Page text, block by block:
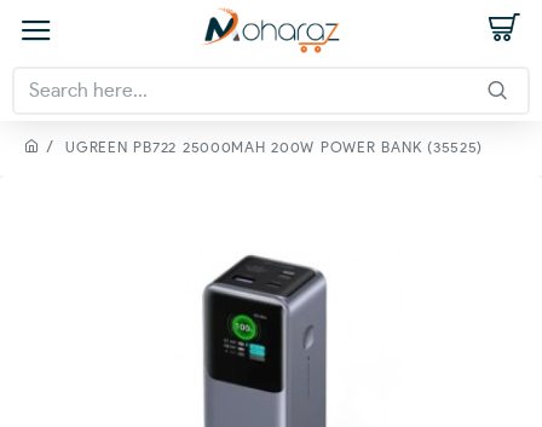
UGREEN PB722 25000MAH 200W POWER BANK (35525)